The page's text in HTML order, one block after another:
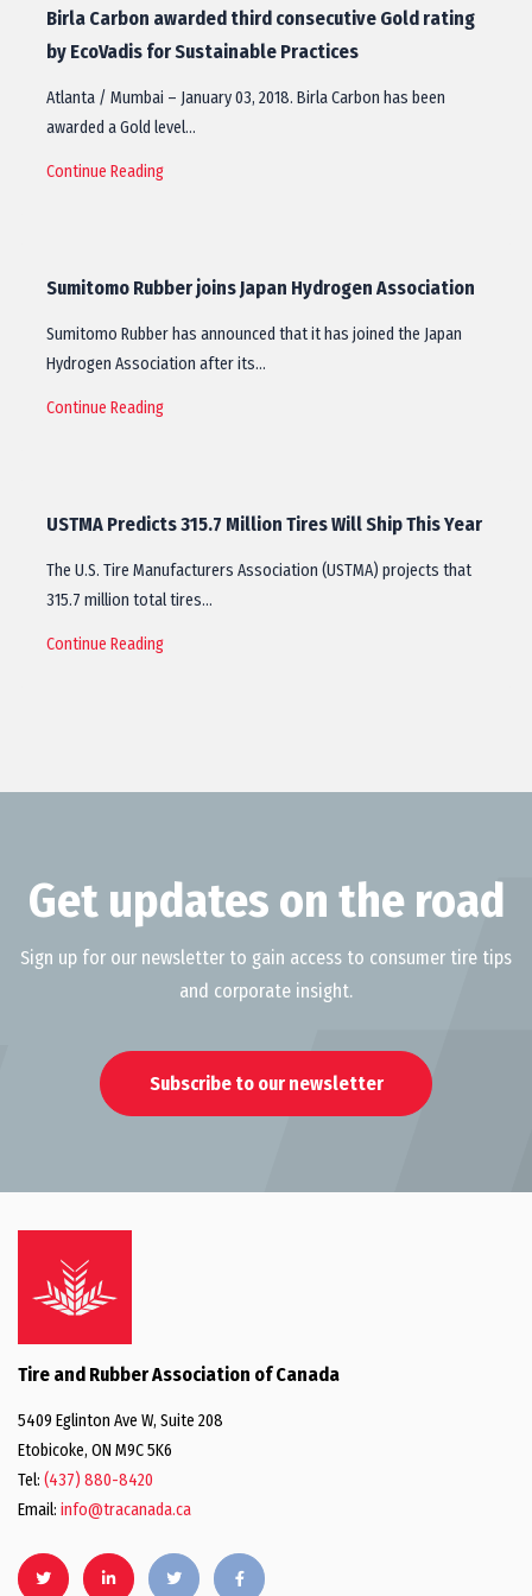
Birla Carbon awarded third consecutive Gold rating
by EcoVadis for Sustainable Practices
Atlanta / Mumbai – January 03, 2018. Birla Carbon has been
awarded a Gold level…
Continue Reading
Sumitomo Rubber joins Japan Hydrogen Association
Sumitomo Rubber has announced that it has joined the Japan
Hydrogen Association after its…
Continue Reading
USTMA Predicts 315.7 Million Tires Will Ship This Year
The U.S. Tire Manufacturers Association (USTMA) projects that
315.7 million total tires…
Continue Reading
Get updates on the road
Sign up for our newsletter to gain access to consumer tire tips
and corporate insight.
Subscribe to our newsletter
Tire and Rubber Association of Canada
5409 Eglinton Ave W, Suite 208
Etobicoke, ON M9C 5K6
Tel: (437) 880-8420
Email: info@tracanada.ca